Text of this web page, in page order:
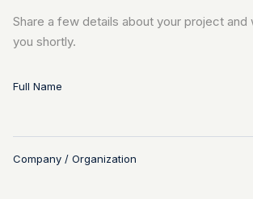
Share a few details about your project
you shortly.
Full Name
Company / Organization